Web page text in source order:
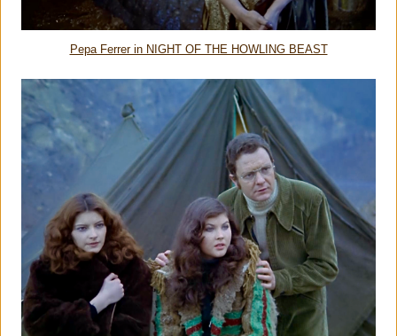
Pepa Ferrer in NIGHT OF THE HOWLING BEAST